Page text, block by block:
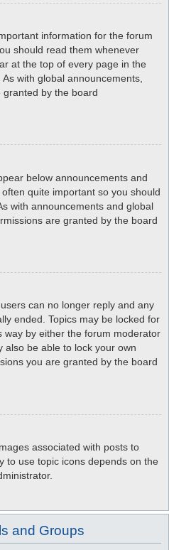
information for the forum
should read them whenever
at the top of every page in the
with global announcements,
by the board
below announcements and
quite important so you should
with announcements and global
are granted by the board
can no longer reply and any
ended. Topics may be locked for
way by either the forum moderator
also be able to lock your own
you are granted by the board
associated with posts to
to use topic icons depends on the
and Groups